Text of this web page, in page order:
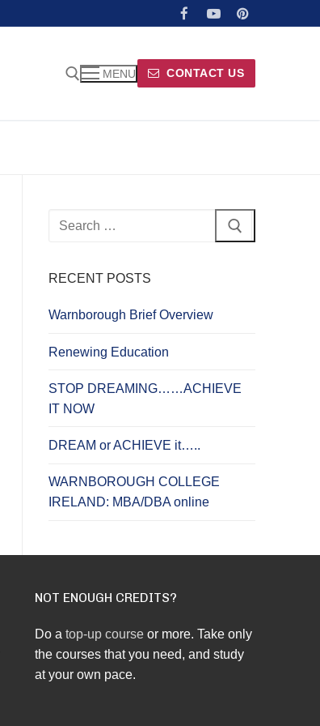
MENU CONTACT US
Search
RECENT POSTS
Warnborough Brief Overview
Renewing Education
STOP DREAMING……ACHIEVE
IT NOW
DREAM or ACHIEVE it…..
WARNBOROUGH COLLEGE
IRELAND: MBA/DBA online
NOT ENOUGH CREDITS?
Do a top-up courseor more. Take only
the courses that you need, and study
at your own pace.